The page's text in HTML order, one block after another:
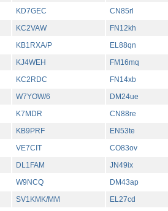
KD7GEC CN85rl
KC2VAW FN12kh
KB1RXA/P EL88qn
KJ4WEH FM16mq
KC2RDC FN14xb
W7YOW/6 DM24ue
K7MDR CN88re
KB9PRF EN53te
VE7CIT CO83ov
DL1FAM JN49ix
W9NCQ DM43ap
SV1KMK/MM EL27cd